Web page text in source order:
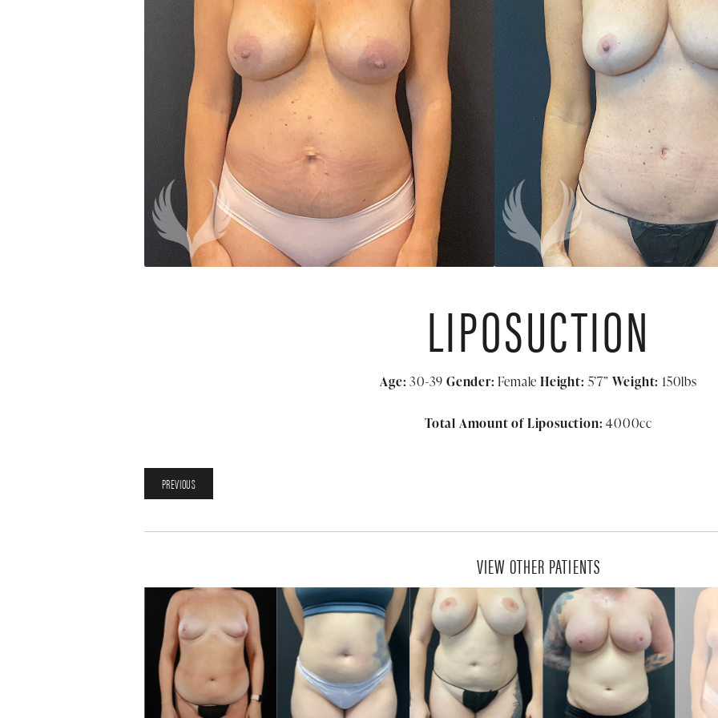
LIPOSUCTION
Age: 30-39Gender: FemaleHeight: 5’7” Weight: 150lbs
Total Amount of Liposuction: 4000cc
PREVIOUS
VIEW OTHER PATIENTS